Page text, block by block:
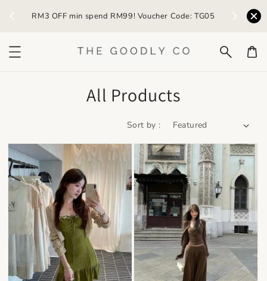
RM3 OFF min spend RM99! Voucher Code: TG05 Earn
All Products
Sort by :